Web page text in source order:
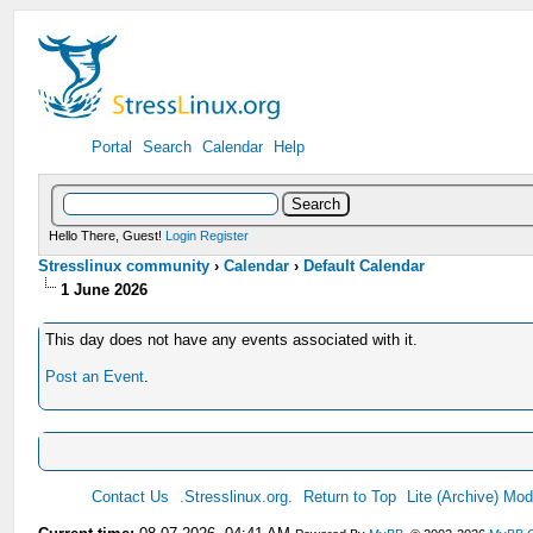
Portal Search Calendar Help
Hello There, Guest! Login Register
Stresslinux community ›Calendar ›Default Calendar
1 June 2026
This day does not have any events associated with it.
Post an Event
Contact Us .Stresslinux.org. Return to Top Lite (Archive)